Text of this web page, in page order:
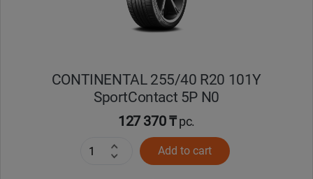
CONTINENTAL 255/40 R20 101Y
SportContact 5P N0
127 370 ₸pc.
Add to cart